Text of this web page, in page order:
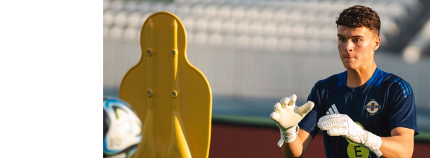
fonaCAB Craig Stanfield Junior Cup
Harry Cavan Youth Cup
Howdens Game Changer
Programme
Youth Football Framework